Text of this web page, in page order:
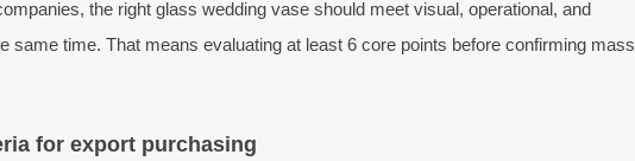
the right glass wedding vase should meet visual, operational, and
same time. That means evaluating at least 6 core points before confirming mass
for export purchasing